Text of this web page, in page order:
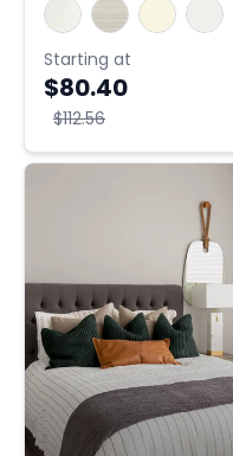
Starting at
$80.40
$112.56